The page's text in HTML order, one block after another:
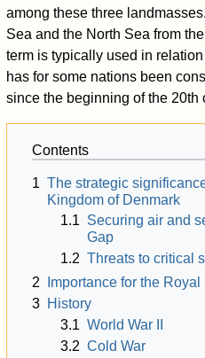
among these three
Sea and the North Sea from
term is typically used in
has for some nations been
since the beginning of the 20th
Contents
1 The strategic
Kingdom of Denmark
1.1 Securing air and
Gap
1.2 Threats to critical
2
Importance for the
3 History
3.1 World War II
3.2 Cold War